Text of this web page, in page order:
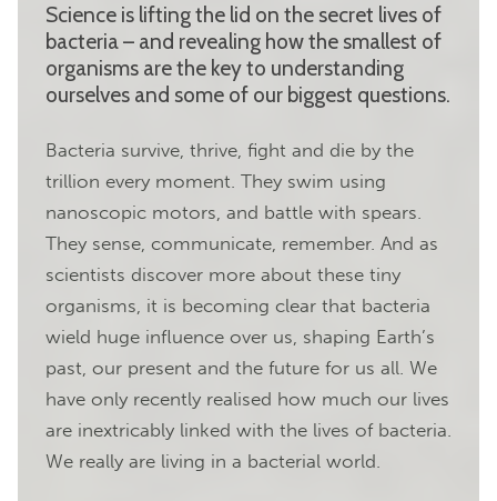
Science is lifting the lid on the secret lives of
bacteria – and revealing how the smallest of
organisms are the key to understanding
ourselves and some of our biggest questions.
Bacteria survive, thrive, fight and die by the
trillion every moment. They swim using
nanoscopic motors, and battle with spears.
They sense, communicate, remember. And as
scientists discover more about these tiny
organisms, it is becoming clear that bacteria
wield huge influence over us, shaping Earth’s
past, our present and the future for us all. We
have only recently realised how much our lives
are inextricably linked with the lives of bacteria.
We really are living in a bacterial world.